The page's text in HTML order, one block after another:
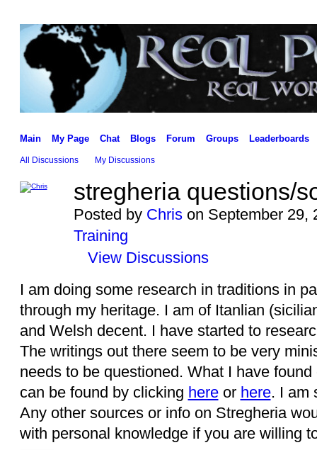
Main My Page Chat Blogs Forum Groups Leaderboards
All Discussions My Discussions
stregheria questions/
Posted by Chrison September 29,
Training
View Discussions
I am doing some research in traditions in
through my heritage. I am of Itanlian
and Welsh decent. I have started to
The writings out there seem to be very
needs to be questioned. What I have
can be found by clicking hereor here. I am
Any other sources or info on Stregheria
with personal knowledge if you are willing